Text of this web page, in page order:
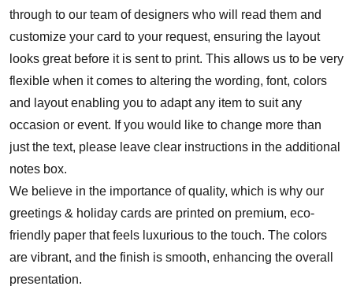
through to our team of designers who will read them and
customize your card to your request, ensuring the layout
looks great before it is sent to print. This allows us to be very
flexible when it comes to altering the wording, font, colors
and layout enabling you to adapt any item to suit any
occasion or event. If you would like to change more than
just the text, please leave clear instructions in the additional
notes box.
We believe in the importance of quality, which is why our
greetings & holiday cards are printed on premium, eco-
friendly paper that feels luxurious to the touch. The colors
are vibrant, and the finish is smooth, enhancing the overall
presentation.